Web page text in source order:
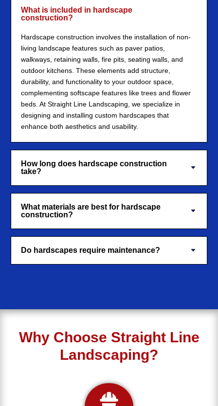
What is included in hardscape
construction?
Hardscape construction involves the installation of non-
living landscape features such as paver patios,
walkways, retaining walls, fire pits, seating walls, and
outdoor kitchens. These elements add structure,
durability, and functionality to your outdoor space,
complementing softscape features like trees and flower
beds. At Straight Line Landscaping, we specialize in
designing and installing custom hardscapes that
enhance both aesthetics and usability.
How long does hardscape construction
take?
What materials are best for hardscape
construction?
Do hardscapes require maintenance?
Why Choose Straight Line
Landscaping?